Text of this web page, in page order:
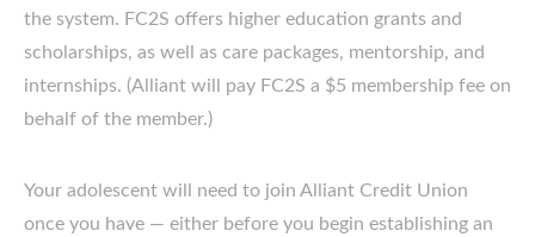
the system. FC2S offers higher education grants and
scholarships, as well as care packages, mentorship, and
internships. (Alliant will pay FC2S a $5 membership fee on
behalf of the member.)
Your adolescent will need to join Alliant Credit Union
once you have — either before you begin establishing an